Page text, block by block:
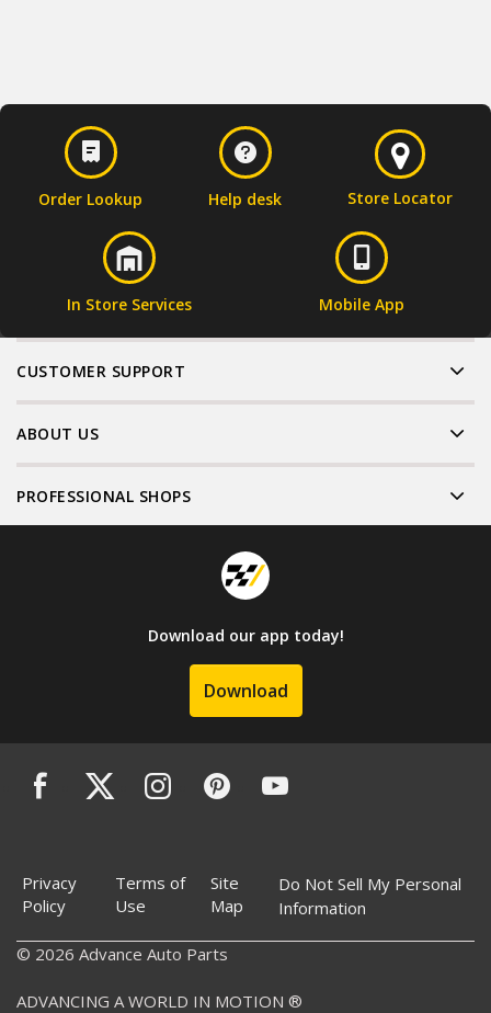
Order Lookup Help desk Store Locator
In Store Services Mobile App
CUSTOMER SUPPORT
ABOUT US
PROFESSIONAL SHOPS
Download our app today!
Download
Privacy
Policy
Terms of
Use
Site
Map
Do Not Sell My Personal
Information
© 2026 Advance Auto Parts
ADVANCING A WORLD IN MOTION ®